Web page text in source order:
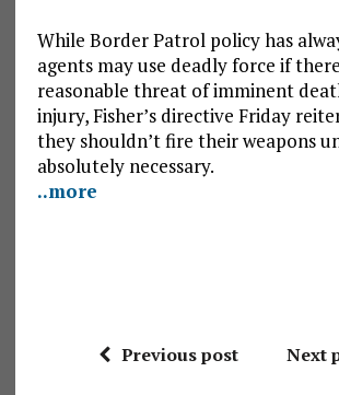
While Border Patrol policy has
agents may use deadly force if
reasonable threat of imminent
injury, Fisher’s directive Friday
they shouldn’t fire their weapons
absolutely necessary.
..more
Previous post Next